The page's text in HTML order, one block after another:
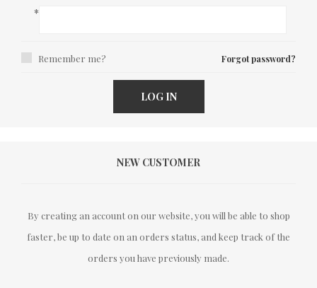
*
Remember me? Forgot password?
LOG IN
NEW CUSTOMER
By creating an account on our website, you will be able to shop
faster, be up to date on an orders status, and keep track of the
orders you have previously made.